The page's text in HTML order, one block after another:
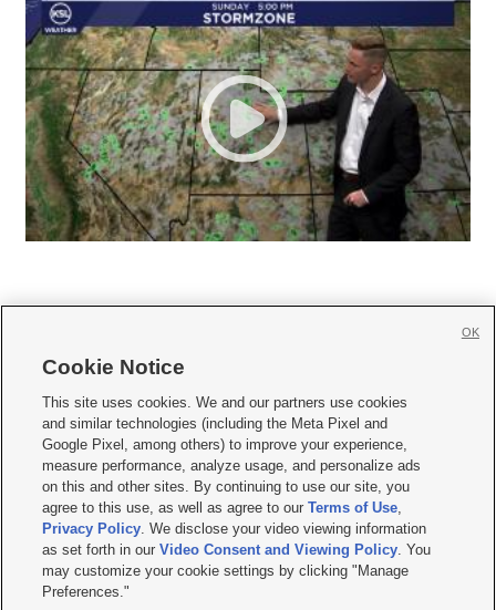
     
Mobile Apps| Newsletter|Advertise|Contact Us|Careers with KSL.com
Terms of use Privacy Statement| Video Consent Viewing Policy
Do Not Sell or Share My Data|EEO Public File Report| KSL-TV FCC Public File
KSL FM Radio FCC Public File|KSL AM Radio FCC Public File |FCC Applications
Closed Captioning Assistance
© 2026KSL Media| KSL Broadcasting Salt Lake City UT | Site hosted & managed
by KSL Media - a Deseret Media Company
Cookie Notice
This site uses cookies. We and our partners use cookies
and similar technologies (including the Meta Pixel and
Google Pixel, among others) to improve your experience,
measure performance, analyze usage, and personalize ads
on this and other sites. By continuing to use our site, you
agree to this use, as well as agree to ourTerms of Use,
Privacy Policy. We disclose your video viewing information
as set forth in ourVideo Consent and Viewing Policy. You
may customize your cookie settings by clicking "Manage
Preferences."
OK